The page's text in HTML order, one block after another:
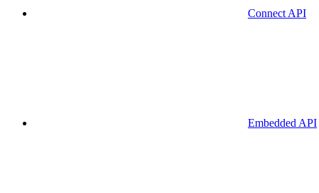
Connect API
Embedded API